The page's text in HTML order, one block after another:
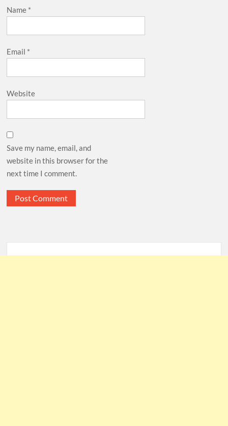
Name *
Email *
Website
Save my name, email, and
website in this browser for the
next time I comment.